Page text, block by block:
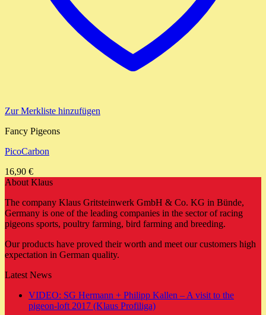
Zur Merkliste hinzufügen
Fancy Pigeons
PicoCarbon
16,90 €
About Klaus
The company Klaus Gritsteinwerk GmbH & Co. KG in Bünde,
Germany is one of the leading companies in the sector of racing
pigeons sports, poultry farming, bird farming and breeding.
Our products have proved their worth and meet our customers high
expectation in German quality.
Latest News
VIDEO: SG Hermann + Philipp Kallen – A visit to the
pigeon-loft 2017 (Klaus Profiliga)No